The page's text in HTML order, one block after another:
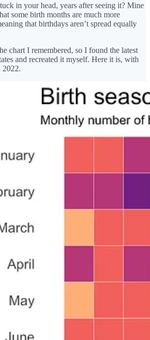
in your head, years after seeing it? Mine
some birth months are much more
that birthdays aren’t spread equally
chart I remembered, so I found the latest
and recreated it myself. Here it is, with
2022.